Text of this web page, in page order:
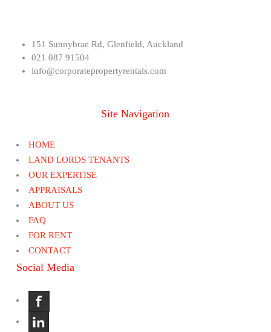
151 Sunnybrae Rd, Glenfield, Auckland
021 087 91504
info@corporatepropertyrentals.com
Site Navigation
HOME
LAND LORDS TENANTS
OUR EXPERTISE
APPRAISALS
ABOUT US
FAQ
FOR RENT
CONTACT
Social Media